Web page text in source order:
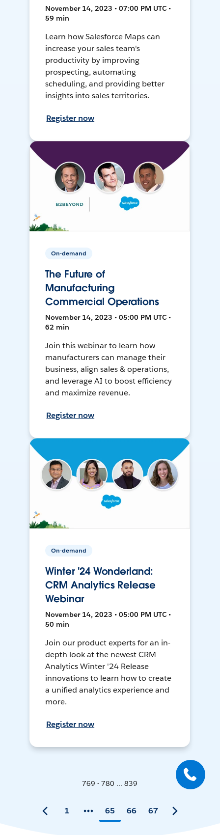
November 14, 2023 • 07:00 PM UTC •
59 min
Learn how Salesforce Maps can
increase your sales team's
productivity by improving
prospecting, automating
scheduling, and providing better
insights into sales territories.
Register now
On-demand
The Future of
Manufacturing
Commercial Operations
November 14, 2023 • 05:00 PM UTC •
62 min
Join this webinar to learn how
manufacturers can manage their
business, align sales & operations,
and leverage AI to boost efficiency
and maximize revenue.
Register now
On-demand
Winter '24 Wonderland:
CRM Analytics Release
Webinar
November 14, 2023 • 05:00 PM UTC •
50 min
Join our product experts for an in-
depth look at the newest CRM
Analytics Winter '24 Release
innovations to learn how to create
a unified analytics experience and
more.
Register now
769 - 780 ... 839
1 65 66 67